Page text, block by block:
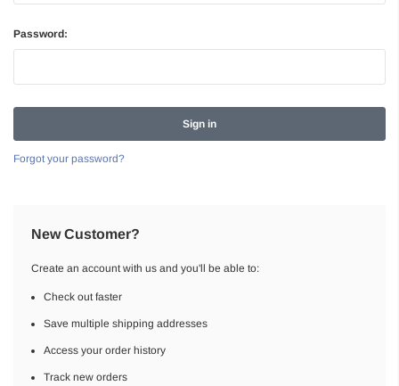
Password:
Forgot your password?
New Customer?
Create an account with us and you'll be able to:
Check out faster
Save multiple shipping addresses
Access your order history
Track new orders